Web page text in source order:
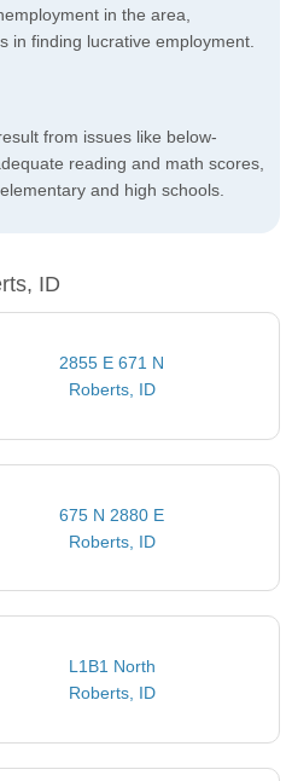
in the area,
in finding lucrative employment.
from issues like below-
reading and math scores,
and high schools.
ID
2855 E 671 N
Roberts, ID
675 N 2880 E
Roberts, ID
L1B1 North
Roberts, ID